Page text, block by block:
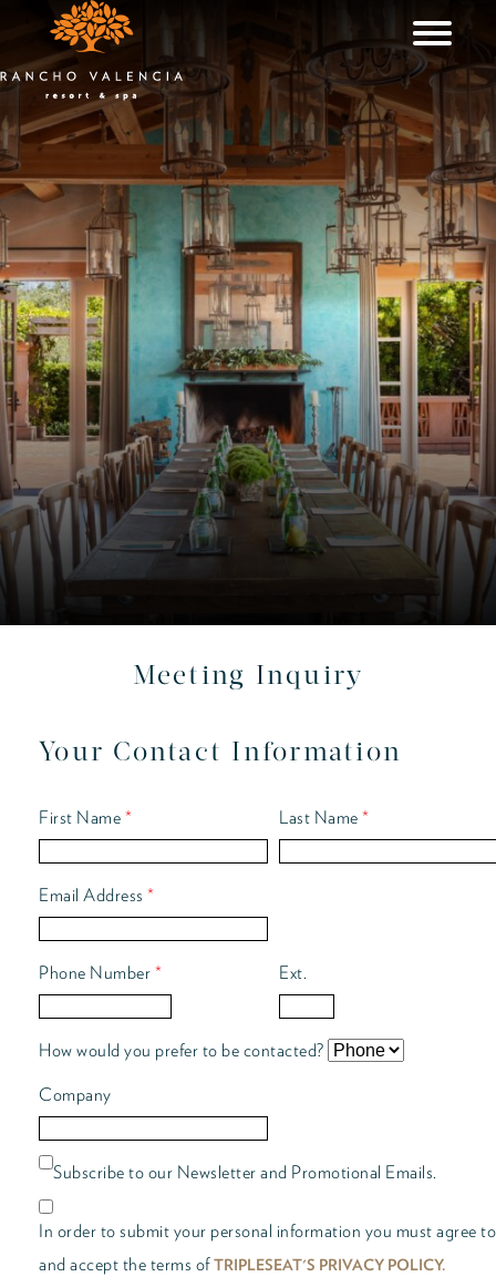
Meeting Inquiry
Your Contact Information
First Name * Last Name *
Email Address *
Phone Number * Ext.
How would you prefer to be contacted?
Company
Subscribe to our Newsletter and Promotional Emails.
In order to submit your personal information you must agree to
and accept the terms ofTRIPLESEAT'S PRIVACY POLICY.